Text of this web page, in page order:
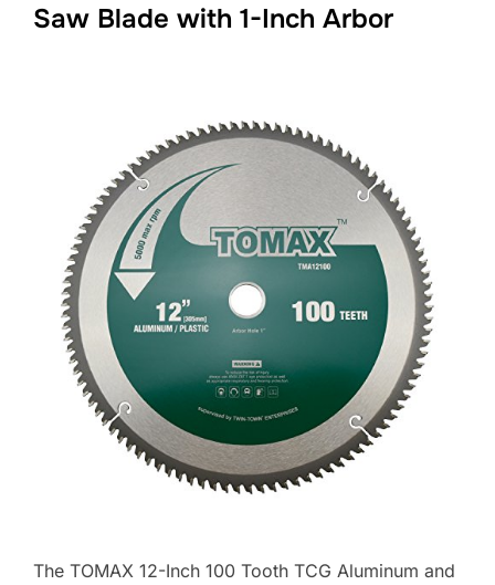
Saw Blade with 1-Inch Arbor
The TOMAX 12-Inch 100 Tooth TCG Aluminum and